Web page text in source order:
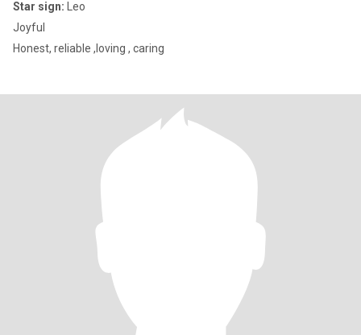
Star sign: Leo
Joyful
Honest, reliable ,loving , caring